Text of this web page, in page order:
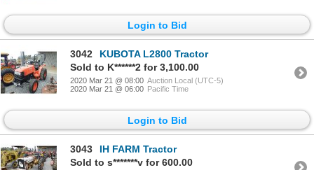
Login to Bid
3042
KUBOTA L2800 Tractor
Sold to K******2 for 3,100.00
2020 Mar 21 @ 08:00 Auction Local (UTC-5)
2020 Mar 21 @ 06:00 Pacific Time
Login to Bid
3043
IH FARM Tractor
Sold to s*******v for 600.00